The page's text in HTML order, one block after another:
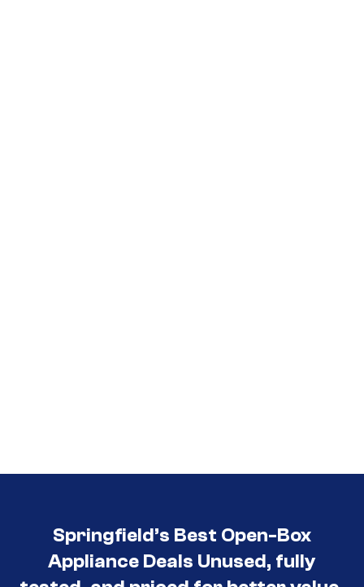
Springfield’s Best Open-Box
Appliance Deals Unused, fully